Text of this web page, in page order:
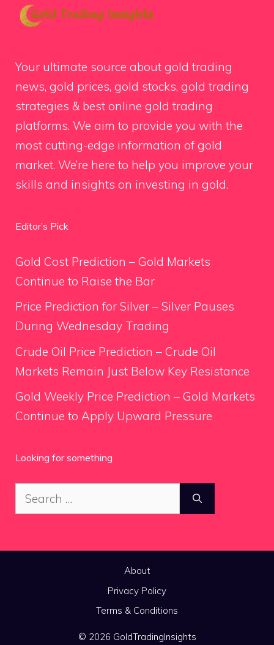
Your ultimate source about gold trading
news, gold prices, gold stocks, gold trading
strategies & best online gold trading
platforms. We aim to provide you with the
most cutting-edge information of gold
market. We’re here to help you improve your
skills and insights on investing in gold.
Editor’s Pick
Gold Cost Prediction – Gold Markets
Continue to Raise the Bar
Price Prediction for Silver – Silver Pauses
During Wednesday Trading
Crude Oil Price Prediction – Crude Oil
Markets Remain Just Below Key Resistance
Gold Weekly Price Prediction – Gold Markets
Continue to Apply Upward Pressure
Looking for something
Search
for:
About
Privacy Policy
Terms & Conditions
© 2026 GoldTradingInsights